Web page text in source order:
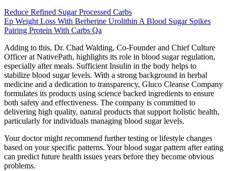
Reduce Refined Sugar Processed Carbs
Ep Weight Loss With Berberine Urolithin A Blood Sugar Spikes
Pairing Protein With Carbs Qa
Adding to this, Dr. Chad Walding, Co-Founder and Chief Culture
Officer at NativePath, highlights its role in blood sugar regulation,
especially after meals. Sufficient Insulin in the body helps to
stabilize blood sugar levels. With a strong background in herbal
medicine and a dedication to transparency, Gluco Cleanse Company
formulates its products using science backed ingredients to ensure
both safety and effectiveness. The company is committed to
delivering high quality, natural products that support holistic health,
particularly for individuals managing blood sugar levels.
Your doctor might recommend further testing or lifestyle changes
based on your specific patterns. Your blood sugar pattern after eating
can predict future health issues years before they become obvious
problems.